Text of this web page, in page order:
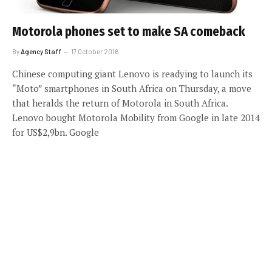
Motorola phones set to make SA comeback
By Agency Staff 17 October 2016
Chinese computing giant Lenovo is readying to launch its
“Moto” smartphones in South Africa on Thursday, a move
that heralds the return of Motorola in South Africa.
Lenovo bought Motorola Mobility from Google in late 2014
for US$2,9bn. Google